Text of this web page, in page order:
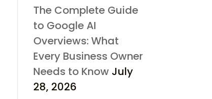
The Complete Guide
to Google AI
Overviews: What
Every Business Owner
Needs to Know July
28, 2026